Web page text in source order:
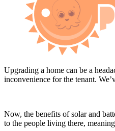
Upgrading a home can be a
inconvenience for the tenant.
Now, the benefits of solar and
to the people living there,